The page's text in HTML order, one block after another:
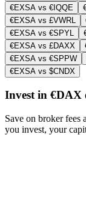
€EXSA vs €IQQE
€EXSA vs £VWRL
€EXSA vs €SPYL
€EXSA vs £DAXX
€EXSA vs €SPPW
€EXSA vs $CNDX
Invest in €DAX
Save on broker fees
you invest, your